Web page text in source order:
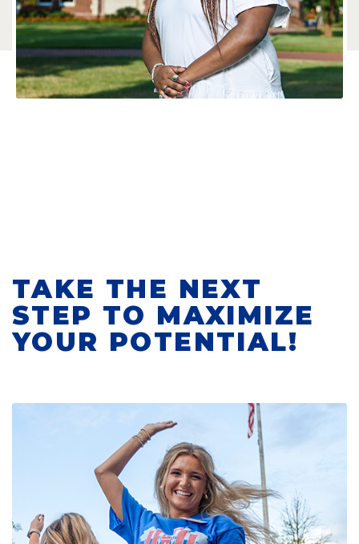
TAKE THE NEXT
STEP TO MAXIMIZE
YOUR POTENTIAL!